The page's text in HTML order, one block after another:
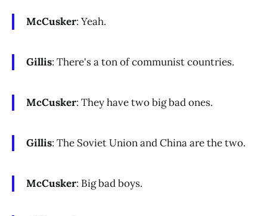
McCusker: Yeah.
Gillis: There's a ton of communist countries.
McCusker: They have two big bad ones.
Gillis: The Soviet Union and China are the two.
McCusker: Big bad boys.